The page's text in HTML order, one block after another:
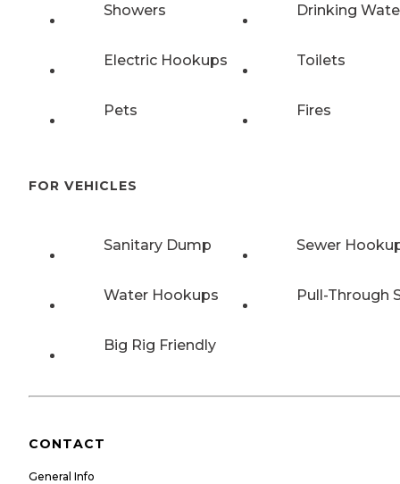
Showers Drinking
Electric Hookups Toilets
Pets Fires
FOR VEHICLES
Sanitary Dump Sewer
Water Hookups Pull-Through
Big Rig Friendly
CONTACT
General Info